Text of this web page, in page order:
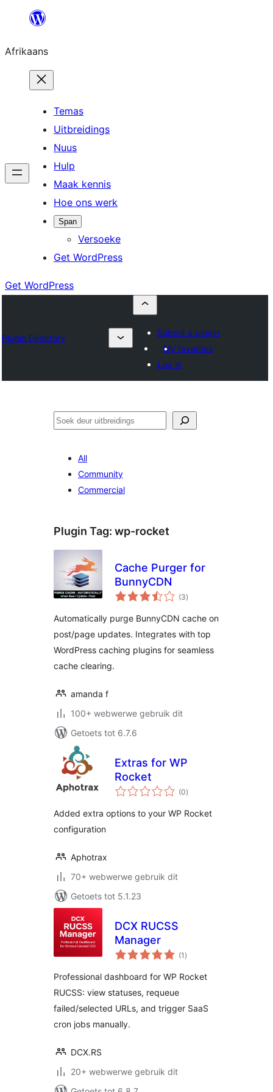
content
Afrikaans
Temas
Uitbreidings
Nuus
Hulp
Maak kennis
Hoe ons werk
Span
Versoeke
Get WordPress
Get WordPress
Plugin Directory
Submit a plugin
My favorites
Log in
Soek
All
Community
Commercial
Plugin Tag: wp-rocket
Cache Purger for
BunnyCDN
(3total
ratings
)
Automatically purge BunnyCDN cache on
post/page updates. Integrates with top
WordPress caching plugins for seamless
cache clearing.
amanda f
100+ webwerwe gebruik dit
Getoets tot 6.7.6
Extras for WP
Rocket
(0total
ratings
)
Added extra options to your WP Rocket
configuration
Aphotrax
70+ webwerwe gebruik dit
Getoets tot 5.1.23
DCX RUCSS
Manager
(1 total
ratings
)
Professional dashboard for WP Rocket
RUCSS: view statuses, requeue
failed/selected URLs, and trigger SaaS
cron jobs manually.
DCX.RS
20+ webwerwe gebruik dit